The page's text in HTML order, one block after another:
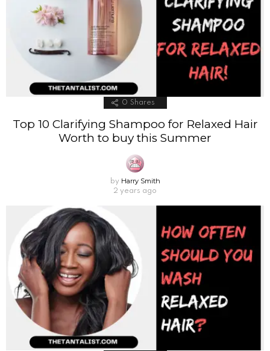
0 Shares
Top 10 Clarifying Shampoo for Relaxed Hair
Worth to buy this Summer
by Harry Smith
2 years ago